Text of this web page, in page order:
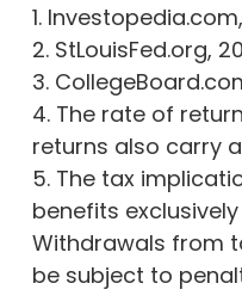
1.
2. StLouisFed.org,
3.
4. The rate of
returns also carry
5. The tax
benefits
Withdrawals from
be subject to